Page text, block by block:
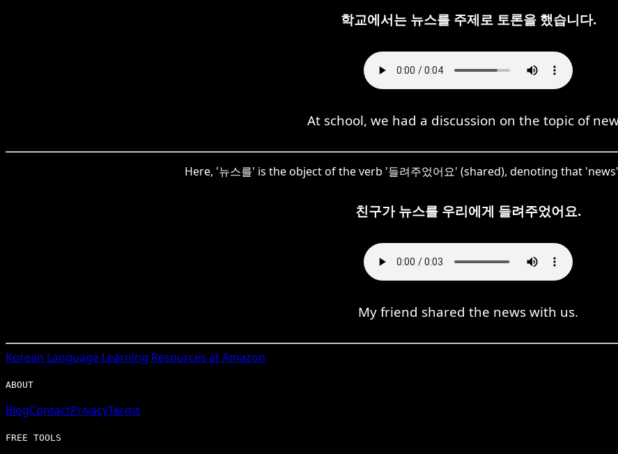
학교에서는 뉴스를 주제로 토론을 했습니다.
At school, we had a discussion on the topic of
Here, '뉴스를' is the object of the verb '들려주었어요' (shared), denoting that
친구가 뉴스를 우리에게 들려주었어요.
My friend shared the news with us.
Korean Language Learning Resources at Amazon
ABOUT
BlogContactPrivacyTerms
FREE TOOLS